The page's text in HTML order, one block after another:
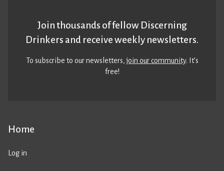
Home
Log in
Join thousands of fellow Discerning
Drinkers and receive weekly newsletters.
To subscribe to our newsletters,join our community. It’s
free!